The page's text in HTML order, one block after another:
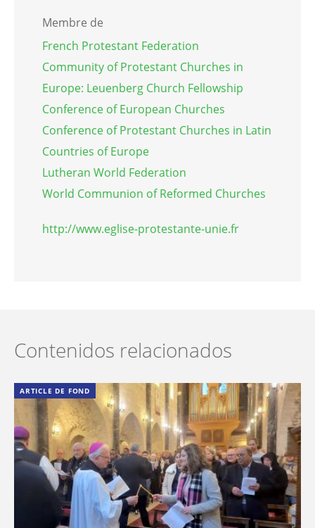
Membre de
French Protestant Federation
Community of Protestant Churches in
Europe: Leuenberg Church Fellowship
Conference of European Churches
Conference of Protestant Churches in Latin
Countries of Europe
Lutheran World Federation
World Communion of Reformed Churches
http://www.eglise-protestante-unie.fr
Contenidos relacionados
ARTICLE DE FOND